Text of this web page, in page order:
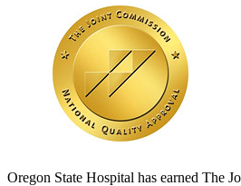
Oregon State Hospital has earned The